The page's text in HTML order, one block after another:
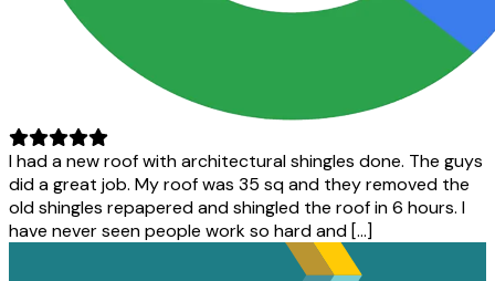
I had a new roof with architectural shingles done. The guys
did a great job. My roof was 35 sq and they removed the
old shingles repapered and shingled the roof in 6 hours. I
have never seen people work so hard and […]